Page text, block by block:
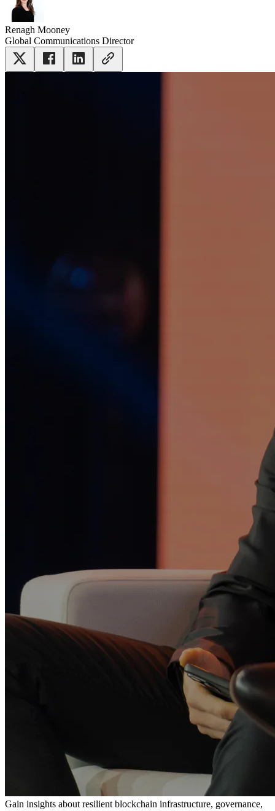
Renagh Mooney
Global Communications Director
Gain insights about resilient blockchain infrastructure, governance,